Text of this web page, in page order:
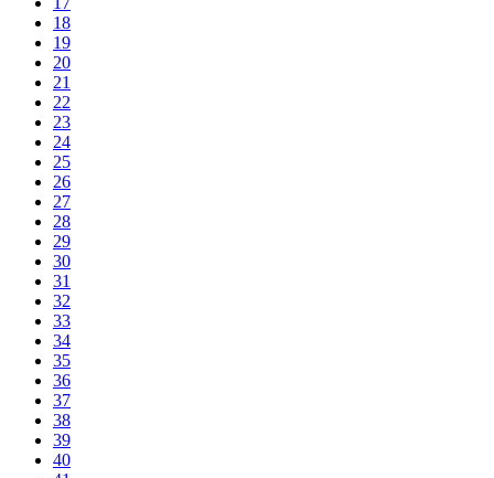
18
19
20
21
22
23
24
25
26
27
28
29
30
31
32
33
34
35
36
37
38
39
40